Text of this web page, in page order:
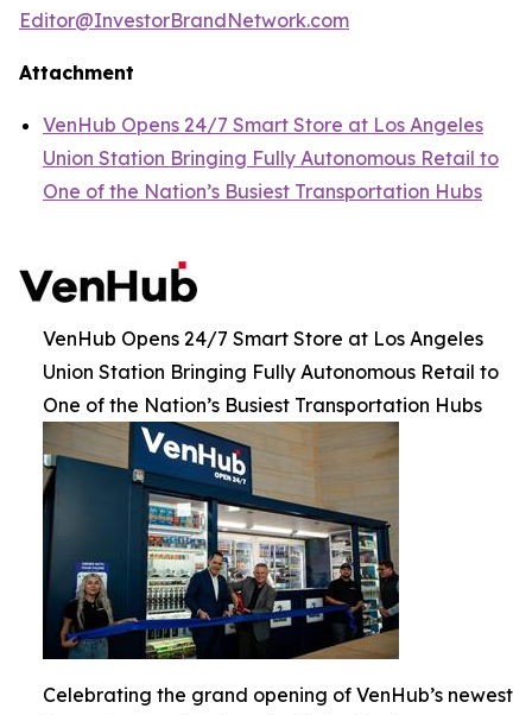
Editor@InvestorBrandNetwork.com
Attachment
VenHub Opens 24/7 Smart Store at Los Angeles
Union Station Bringing Fully Autonomous Retail to
One of the Nation’s Busiest Transportation Hubs
VenHub Opens 24/7 Smart Store at Los Angeles
Union Station Bringing Fully Autonomous Retail to
One of the Nation’s Busiest Transportation Hubs
Celebrating the grand opening of VenHub’s newest